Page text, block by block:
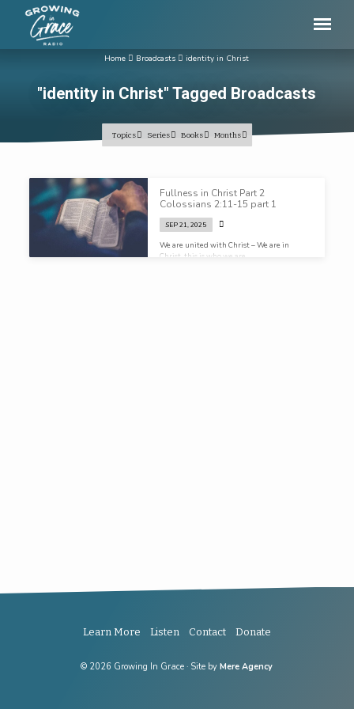
"identity in Christ" Tagged Broadcasts
Home Broadcasts identity in Christ
Topics Series Books Months
"identity
in
Christ"
Tagged
Broadcasts
Fullness in Christ Part 2
Colossians 2:11-15 part 1
SEP 21, 2025
We are united with Christ – We are in
Christ, this is who we are…
Learn More Listen Contact Donate
© 2026 Growing In Grace · Site byMere Agency